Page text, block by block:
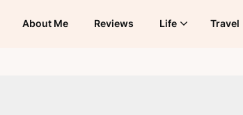
About Me Reviews Life Travel